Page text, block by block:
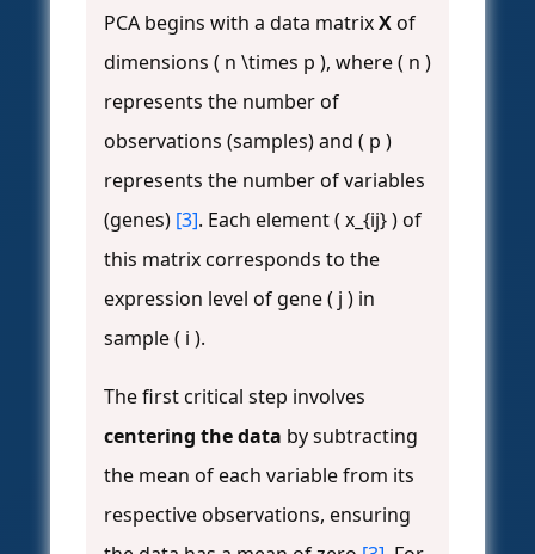
PCA begins with a data matrixXof
dimensions ( n \times p ), where ( n )
represents the number of
observations (samples) and ( p )
represents the number of variables
(genes) [3]. Each element ( x_{ij} ) of
this matrix corresponds to the
expression level of gene ( j ) in
sample ( i ).
The first critical step involves
centering the data by subtracting
the mean of each variable from its
respective observations, ensuring